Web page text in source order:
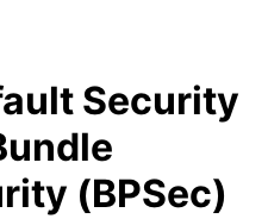
Security
(BPSec)